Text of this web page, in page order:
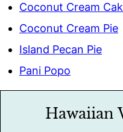
Coconut Cream
Coconut Cream Pie
Island Pecan Pie
Pani Popo
Hawaiian